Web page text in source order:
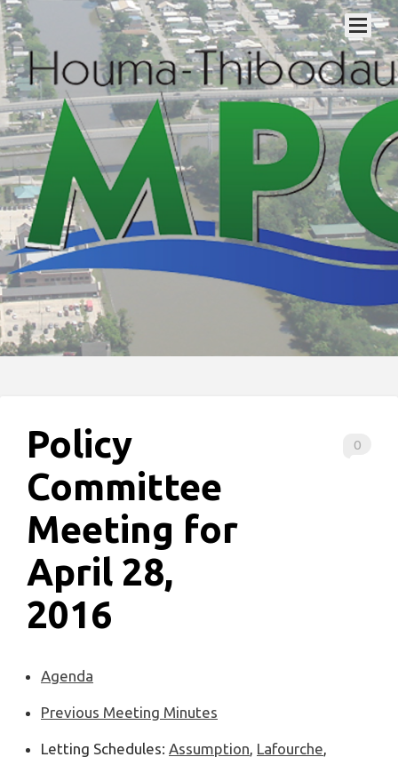
0
Policy
Committee
Meeting for
April 28,
2016
Agenda
Previous Meeting Minutes
Letting Schedules: Assumption, Lafourche,